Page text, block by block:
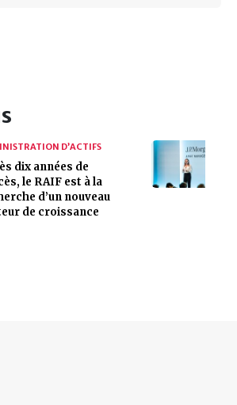
D’ACTIFS
dix années de
le RAIF est à la
d’un nouveau
de croissance